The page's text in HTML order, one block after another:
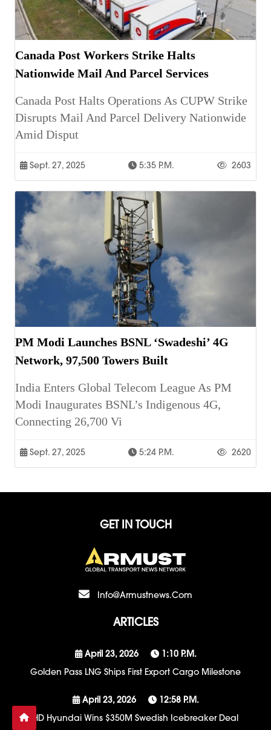
Canada Post Workers Strike Halts
Nationwide Mail And Parcel Services
Canada Post Halts Operations As CUPW Strike
Disrupts Mail And Parcel Delivery Nationwide
Amid Disput
Sept. 27, 2025 5:35 P.m. 2603
PM Modi Launches BSNL ‘Swadeshi’ 4G
Network, 97,500 Towers Built
India Enters Global Telecom League As PM
Modi Inaugurates BSNL’s Indigenous 4G,
Connecting 26,700 Vi
Sept. 27, 2025 5:24 P.m. 2620
GET IN TOUCH
Info@armustnews.com
ARTICLES
April 23, 2026
1:10 P.m.
Golden Pass LNG Ships First Export Cargo Milestone
April 23, 2026
12:58 P.m.
HD Hyundai Wins $350M Swedish Icebreaker Deal